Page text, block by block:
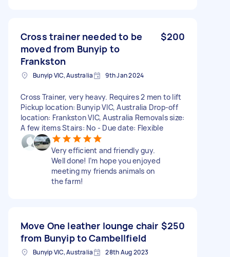
Cross trainer needed to be
moved from Bunyip to
Frankston
$200
Bunyip VIC, Australia 9th Jan 2024
Cross Trainer, very heavy. Requires 2 men to lift
Pickup location: Bunyip VIC, Australia Drop-off
location: Frankston VIC, Australia Removals size:
A few items Stairs: No - Due date: Flexible
Very efficient and friendly guy.
Well done! I’m hope you enjoyed
meeting my friends animals on
the farm!
Move One leather lounge chair
from Bunyip to Cambellfield
$250
Bunyip VIC, Australia 28th Aug 2023